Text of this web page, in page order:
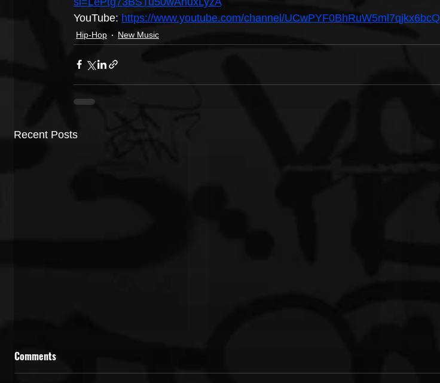
YouTube: https://www.youtube.com/channel/UCwPYF0BhRuW5ml7qjkx6bcQ
Hip-Hop New Music
Recent Posts
Comments